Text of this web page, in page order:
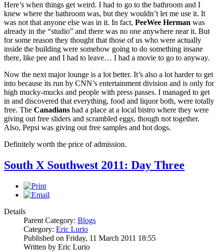
Here’s when things get weird. I had to go to the bathroom and I
knew where the bathroom was, but they wouldn’t let me use it. It
was not that anyone else was in it. In fact, PeeWee Herman was
already in the “studio” and there was no one anywhere near it. But
for some reason they thought that those of us who were actually
inside the building were somehow going to do something insane
there, like pee and I had to leave… I had a movie to go to anyway.
Now the next major lounge is a lot better. It’s also a lot harder to get
into because its run by CNN’s entertainment division and is only for
high mucky-mucks and people with press passes. I managed to get
in and discovered that everything, food and liquor both, were totally
free. The Canadians had a place at a local bistro where they were
giving out free sliders and scrambled eggs, though not together.
Also, Pepsi was giving out free samples and hot dogs.
Definitely worth the price of admission.
South X Southwest 2011: Day Three
Details
Parent Category: Blogs
Category: Eric Lurio
Published on Friday, 11 March 2011 18:55
Written by Eric Lurio